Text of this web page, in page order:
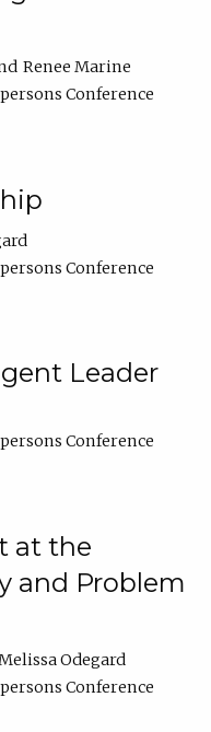
Renee Marine
Conference
Conference
Leader
Conference
at the
and Problem
Odegard
Conference